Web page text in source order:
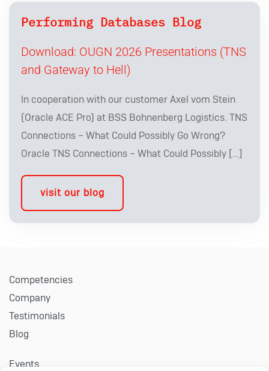
Performing Databases Blog
Download: OUGN 2026 Presentations (TNS
and Gateway to Hell)
In cooperation with our customer Axel vom Stein
(Oracle ACE Pro) at BSS Bohnenberg Logistics. TNS
Connections – What Could Possibly Go Wrong?
Oracle TNS Connections – What Could Possibly […]
visit our blog
Competencies
Company
Testimonials
Blog
Events